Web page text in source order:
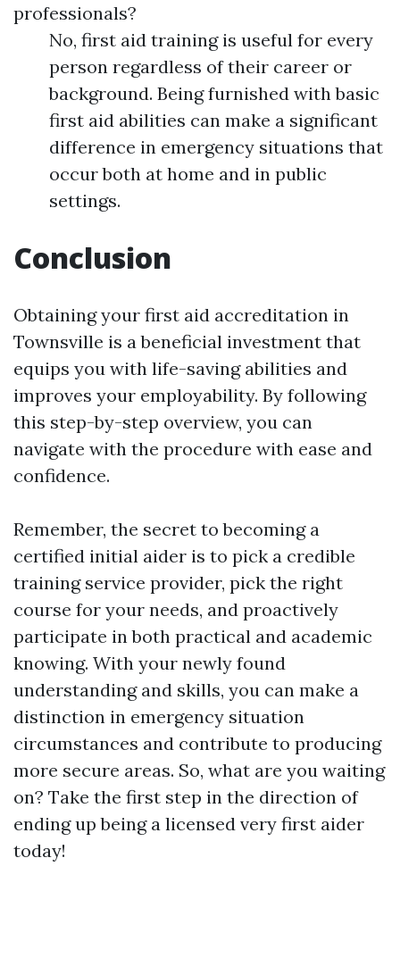
professionals?
No, first aid training is useful for every
person regardless of their career or
background. Being furnished with basic
first aid abilities can make a significant
difference in emergency situations that
occur both at home and in public
settings.
Conclusion
Obtaining your first aid accreditation in
Townsville is a beneficial investment that
equips you with life-saving abilities and
improves your employability. By following
this step-by-step overview, you can
navigate with the procedure with ease and
confidence.
Remember, the secret to becoming a
certified initial aider is to pick a credible
training service provider, pick the right
course for your needs, and proactively
participate in both practical and academic
knowing. With your newly found
understanding and skills, you can make a
distinction in emergency situation
circumstances and contribute to producing
more secure areas. So, what are you waiting
on? Take the first step in the direction of
ending up being a licensed very first aider
today!